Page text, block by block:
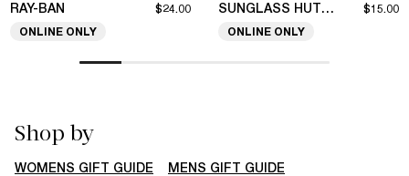
RAY-BAN $24.00
ONLINE ONLY
SUNGLASS HUT COLLECTION $15.00
ONLINE ONLY
Shop by
WOMENS GIFT GUIDE MENS GIFT GUIDE